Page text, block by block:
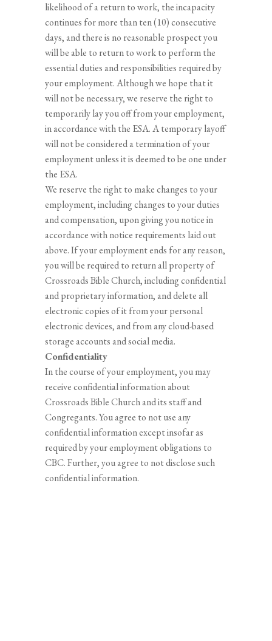
likelihood of a return to work, the incapacity
continues for more than ten (10) consecutive
days, and there is no reasonable prospect you
will be able to return to work to perform the
essential duties and responsibilities required by
your employment. Although we hope that it
will not be necessary, we reserve the right to
temporarily lay you off from your employment,
in accordance with the ESA. A temporary layoff
will not be considered a termination of your
employment unless it is deemed to be one under
the ESA.
We reserve the right to make changes to your
employment, including changes to your duties
and compensation, upon giving you notice in
accordance with notice requirements laid out
above. If your employment ends for any reason,
you will be required to return all property of
Crossroads Bible Church, including confidential
and proprietary information, and delete all
electronic copies of it from your personal
electronic devices, and from any cloud-based
storage accounts and social media.
Confidentiality
In the course of your employment, you may
receive confidential information about
Crossroads Bible Church and its staff and
Congregants. You agree to not use any
confidential information except insofar as
required by your employment obligations to
CBC. Further, you agree to not disclose such
confidential information.